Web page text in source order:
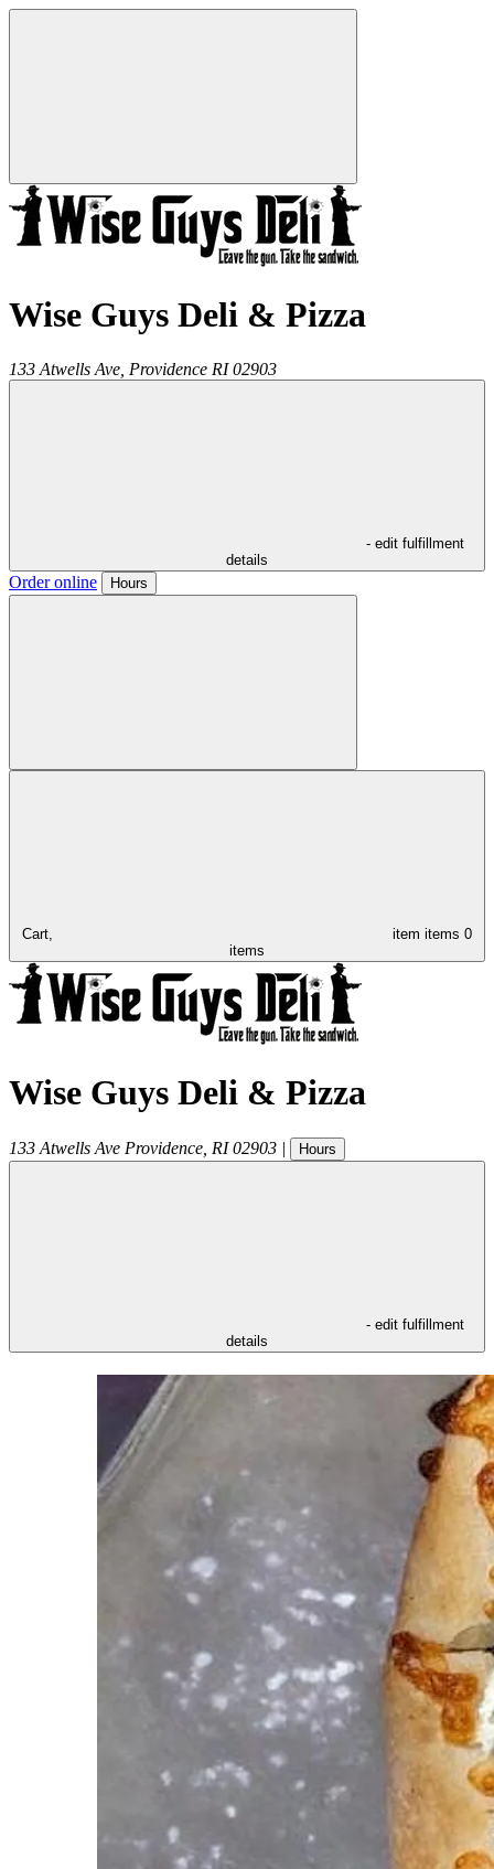
Wise Guys Deli & Pizza
133 Atwells Ave, Providence RI 02903
- edit fulfillment
details
Order online Hours
Cart, item items 0
items
Wise Guys Deli & Pizza
133 Atwells Ave Providence RI 02903 | Hours
- edit fulfillment
details